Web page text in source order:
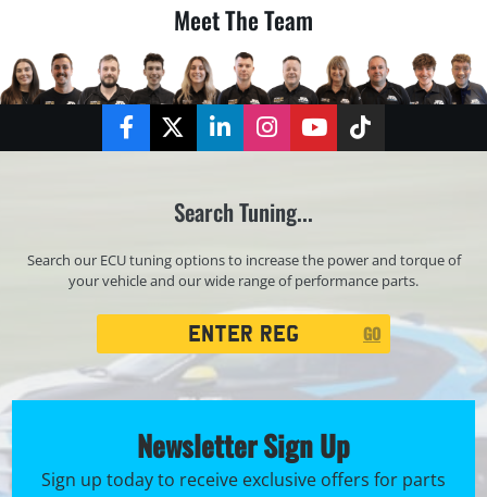
Meet The Team
FacebookTwitterLinkedInInstagramYouTubeTikTok
Search Tuning...
Search our ECU tuning options to increase the power and torque of
your vehicle and our wide range of performance parts.
GO
Newsletter Sign Up
Sign up today to receive exclusive offers for parts